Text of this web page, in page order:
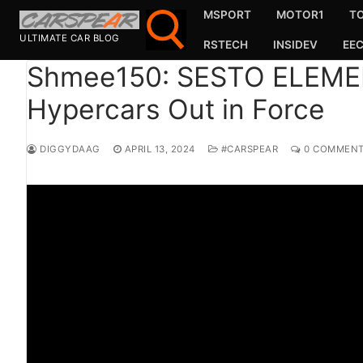
Skip
ULTIMATE CAR BLOG
Search for:
MSPORT MOTOR1
RSTECH INSIDEV
MSport
Shmee150: SESTO
Hypercars Out in Force
DIGGYDAAG APRIL 13, 2024 #CARSPEAR 0